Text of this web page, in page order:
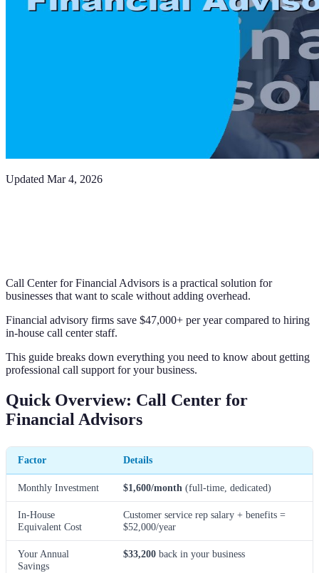
Updated Mar 4, 2026
Call Center for Financial Advisors is a practical solution for
businesses that want to scale without adding overhead.
Financial advisory firms save $47,000+ per year compared to hiring
in-house call center staff.
This guide breaks down everything you need to know about getting
professional call support for your business.
Quick Overview: Call Center for
Financial Advisors
Factor Details
Monthly Investment $1,600/month (full-time, dedicated)
In-House
Equivalent Cost
Customer service rep salary + benefits =
$52,000/year
Your Annual
Savings
$33,200 back in your business